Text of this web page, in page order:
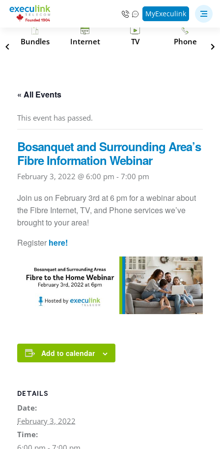
MyExeculink
Bundles Internet TV Phone
« All Events
This event has passed.
Bosanquet and Surrounding Area’s
Fibre Information Webinar
February 3, 2022 @ 6:00 pm - 7:00 pm
Join us on February 3rd at 6 pm for a webinar about
the Fibre Internet, TV, and Phone services we’ve
brought to your area!
Register here!
Add to calendar
DETAILS
Date:
February 3, 2022
Time: